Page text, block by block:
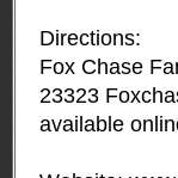
Directions:
Fox Chase
23323
available